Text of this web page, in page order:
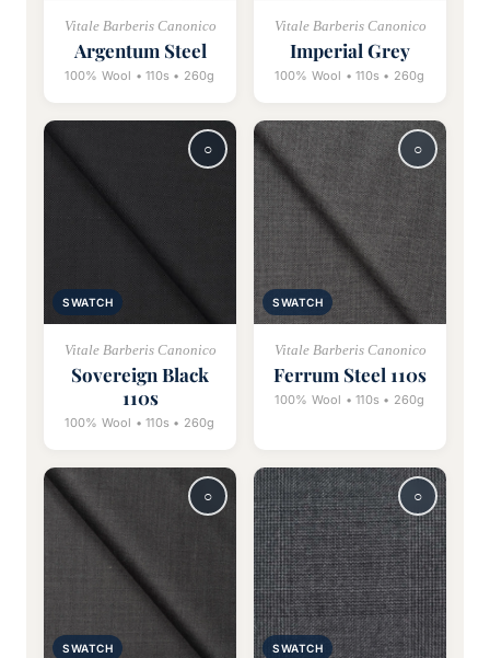
Vitale Barberis Canonico
Argentum Steel
100% Wool • 110s • 260g
Vitale Barberis Canonico
Imperial Grey
100% Wool • 110s • 260g
SWATCH
Vitale Barberis Canonico
Sovereign Black
110s
100% Wool • 110s • 260g
SWATCH
Vitale Barberis Canonico
Ferrum Steel 110s
100% Wool • 110s • 260g
SWATCH SWATCH